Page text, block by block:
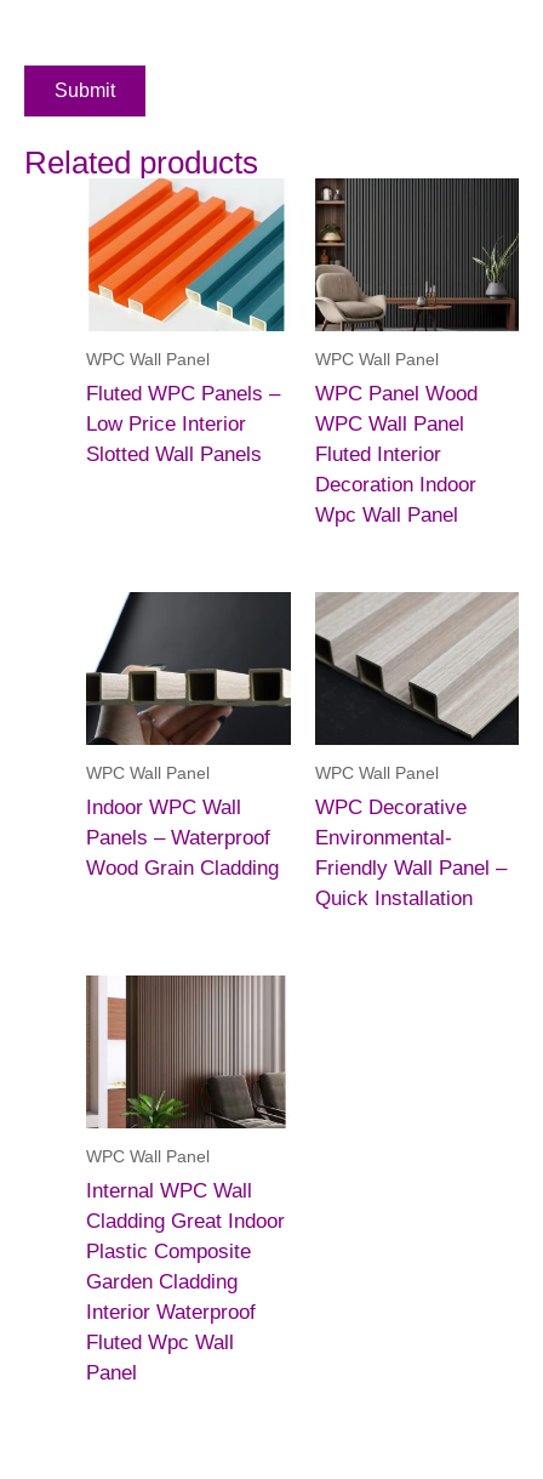
Submit
Related products
WPC Wall Panel
Fluted WPC Panels –
Low Price Interior
Slotted Wall Panels
WPC Wall Panel
WPC Panel Wood
WPC Wall Panel
Fluted Interior
Decoration Indoor
Wpc Wall Panel
WPC Wall Panel
Indoor WPC Wall
Panels – Waterproof
Wood Grain Cladding
WPC Wall Panel
WPC Decorative
Environmental-
Friendly Wall Panel –
Quick Installation
WPC Wall Panel
Internal WPC Wall
Cladding Great Indoor
Plastic Composite
Garden Cladding
Interior Waterproof
Fluted Wpc Wall
Panel